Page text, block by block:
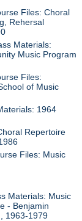
Files: Choral
Rehersal
Materials:
Music Program
Files:
of Music
1964
Repertoire
Files: Music
Materials: Music
- Benjamin
1963-1979